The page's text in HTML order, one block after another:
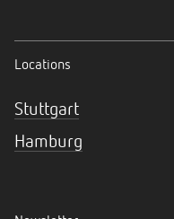
Locations
Stuttgart
Hamburg